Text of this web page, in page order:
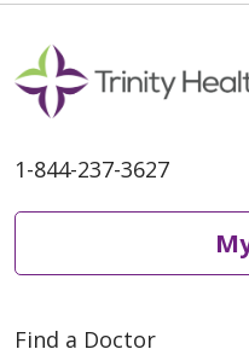
1-844-237-3627
Find a Doctor